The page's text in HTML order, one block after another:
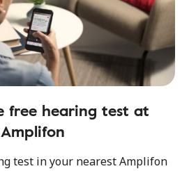
free hearing test at
Amplifon
test in your nearest Amplifon